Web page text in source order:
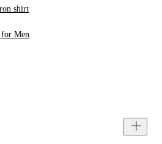
shirt
for Men